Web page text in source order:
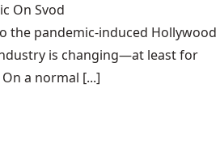
On Svod
the pandemic-induced Hollywood
is changing—at least for
a normal [...]